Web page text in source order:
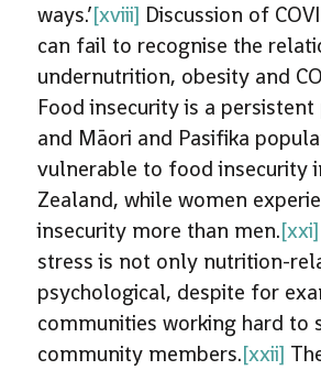
ways.’[xviii] Discussion of
can fail to recognise the
undernutrition, obesity and
Food insecurity is a
and Māori and Pasifika
vulnerable to food insecurity
Zealand, while women
insecurity more than men.[xxi]
stress is not only nutrition-
psychological, despite for
communities working hard to
community members.[xxii]